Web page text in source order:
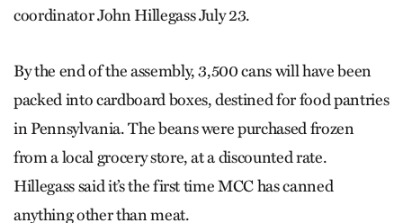
coordinator John Hillegass July 23.
By the end of the assembly, 3,500 cans will have been
packed into cardboard boxes, destined for food pantries
in Pennsylvania. The beans were purchased frozen
from a local grocery store, at a discounted rate.
Hillegass said it’s the first time MCC has canned
anything other than meat.